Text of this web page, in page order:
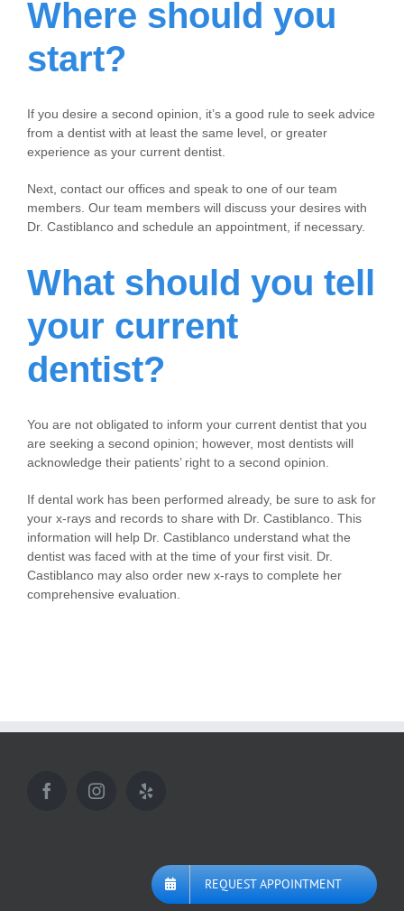
Where should you
start?
If you desire a second opinion, it’s a good rule to seek advice
from a dentist with at least the same level, or greater
experience as your current dentist.
Next, contact our offices and speak to one of our team
members. Our team members will discuss your desires with
Dr. Castiblanco and schedule an appointment, if necessary.
What should you tell
your current
dentist?
You are not obligated to inform your current dentist that you
are seeking a second opinion; however, most dentists will
acknowledge their patients’ right to a second opinion.
If dental work has been performed already, be sure to ask for
your x-rays and records to share with Dr. Castiblanco. This
information will help Dr. Castiblanco understand what the
dentist was faced with at the time of your first visit. Dr.
Castiblanco may also order new x-rays to complete her
comprehensive evaluation.
REQUEST APPOINTMENT